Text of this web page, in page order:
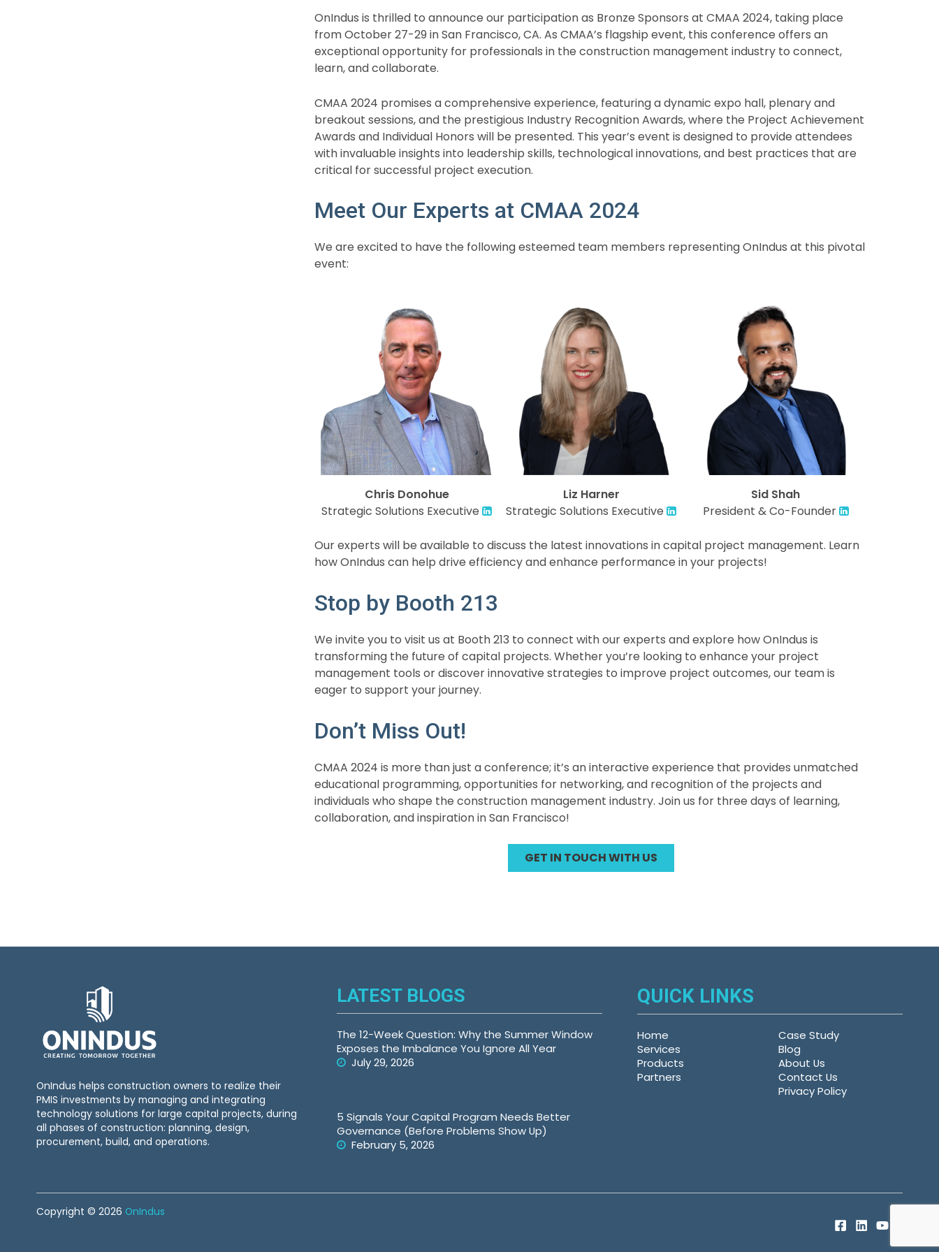
OnIndus is thrilled to announce our participation as Bronze Sponsors at CMAA 2024, taking place
from October 27-29 in San Francisco, CA. As CMAA’s flagship event, this conference offers an
exceptional opportunity for professionals in the construction management industry to connect,
learn, and collaborate.
CMAA 2024 promises a comprehensive experience, featuring a dynamic expo hall, plenary and
breakout sessions, and the prestigious Industry Recognition Awards, where the Project Achievement
Awards and Individual Honors will be presented. This year’s event is designed to provide attendees
with invaluable insights into leadership skills, technological innovations, and best practices that are
critical for successful project execution.
Meet Our Experts at CMAA 2024
We are excited to have the following esteemed team members representing OnIndus at this pivotal
event:
Chris Donohue
Strategic Solutions Executive
Liz Harner
Strategic Solutions Executive
Sid Shah
President & Co-Founder
Our experts will be available to discuss the latest innovations in capital project management. Learn
how OnIndus can help drive efficiency and enhance performance in your projects!
Stop by Booth 213
We invite you to visit us at Booth 213 to connect with our experts and explore how OnIndus is
transforming the future of capital projects. Whether you’re looking to enhance your project
management tools or discover innovative strategies to improve project outcomes, our team is
eager to support your journey.
Don’t Miss Out!
CMAA 2024 is more than just a conference; it’s an interactive experience that provides unmatched
educational programming, opportunities for networking, and recognition of the projects and
individuals who shape the construction management industry. Join us for three days of learning,
collaboration, and inspiration in San Francisco!
GET IN TOUCH WITH US
OnIndus helps construction owners to realize their
PMIS investments by managing and integrating
technology solutions for large capital projects, during
all phases of construction: planning, design,
procurement, build, and operations.
LATEST BLOGS
The 12-Week Question: Why the Summer Window
Exposes the Imbalance You Ignore All Year
July 29, 2026
5 Signals Your Capital Program Needs Better
Governance (Before Problems Show Up)
February 5, 2026
QUICK LINKS
Home
Services
Products
Partners
Case Study
Blog
About Us
Contact Us
Privacy Policy
Copyright © 2026 OnIndus